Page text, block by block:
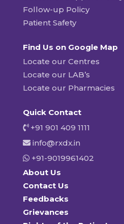
Follow-up Policy
Patient Safety
Find Us on Google Map
Locate our Centres
Locate our LAB’s
Locate our Pharmacies
Quick Contact
+91 901 409 1111
info@rxdx.in
+91-9019961402
About Us
Contact Us
Feedbacks
Grievances